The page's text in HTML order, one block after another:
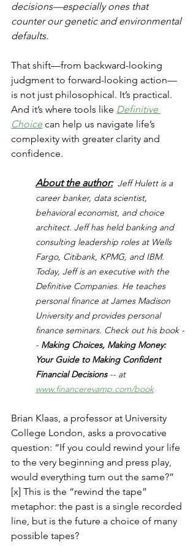
decisions—especially ones that
counter our genetic and environmental
defaults.
That shift—from backward-looking
judgment to forward-looking action—
is not just philosophical. It’s practical.
And it’s where tools like Definitive
Choice can help us navigate life’s
complexity with greater clarity and
confidence.
About the author: Jeff Hulett is a
career banker, data scientist,
behavioral economist, and choice
architect. Jeff has held banking and
consulting leadership roles at Wells
Fargo, Citibank, KPMG, and IBM.
Today, Jeff is an executive with the
Definitive Companies. He teaches
personal finance at James Madison
University and provides personal
finance seminars. Check out his book -
- Making Choices, Making Money:
Your Guide to Making Confident
Financial Decisions -- at
www.financerevamp.com/book
Brian Klaas, a professor at University
College London, asks a provocative
question: “If you could rewind your life
to the very beginning and press play,
would everything turn out the same?”
[x] This is the “rewind the tape”
metaphor: the past is a single recorded
line, but is the future a choice of many
possible tapes?